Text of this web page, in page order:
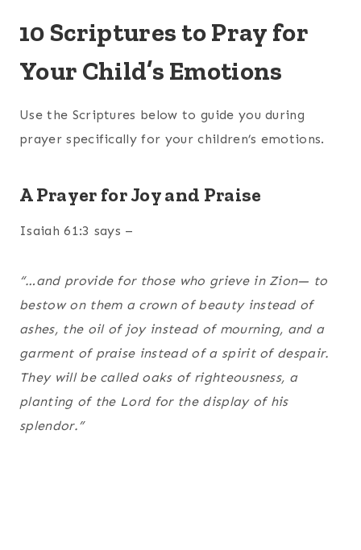
10 Scriptures to Pray for
Your Child’s Emotions
Use the Scriptures below to guide you during
prayer specifically for your children’s emotions.
A Prayer for Joy and Praise
Isaiah 61:3 says –
“…and provide for those who grieve in Zion— to
bestow on them a crown of beauty instead of
ashes, the oil of joy instead of mourning, and a
garment of praise instead of a spirit of despair.
They will be called oaks of righteousness, a
planting of the Lord for the display of his
splendor.”